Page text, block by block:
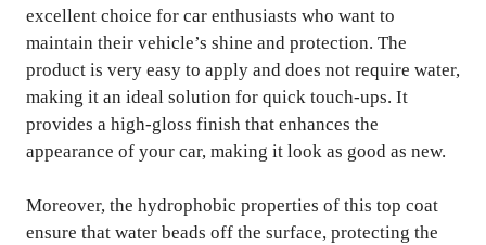
excellent choice for car enthusiasts who want to
maintain their vehicle’s shine and protection. The
product is very easy to apply and does not require water,
making it an ideal solution for quick touch-ups. It
provides a high-gloss finish that enhances the
appearance of your car, making it look as good as new.
Moreover, the hydrophobic properties of this top coat
ensure that water beads off the surface, protecting the